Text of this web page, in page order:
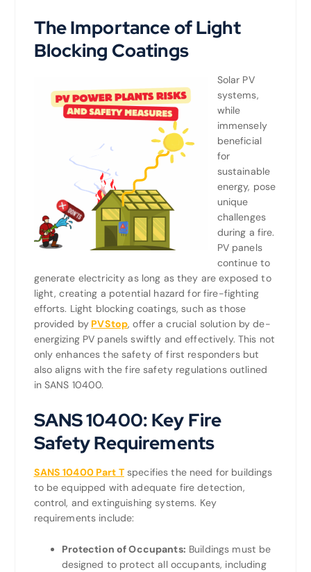
The Importance of Light
Blocking Coatings
Solar PV
systems,
while
immensely
beneficial
for
sustainable
energy, pose
unique
challenges
during a fire.
PV panels
continue to
generate electricity as long as they are exposed to
light, creating a potential hazard for fire-fighting
efforts. Light blocking coatings, such as those
provided by PVStop, offer a crucial solution by de-
energizing PV panels swiftly and effectively. This not
only enhances the safety of first responders but
also aligns with the fire safety regulations outlined
in SANS 10400.
SANS 10400: Key Fire
Safety Requirements
SANS 10400 Part Tspecifies the need for buildings
to be equipped with adequate fire detection,
control, and extinguishing systems. Key
requirements include:
Protection of Occupants: Buildings must be
designed to protect all occupants, including